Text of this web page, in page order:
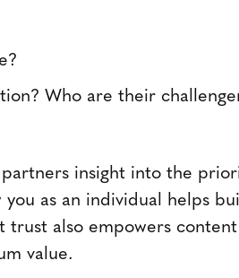
Who are their
insight into the
as an individual helps
also empowers content
value.